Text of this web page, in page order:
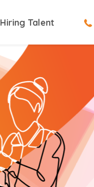
Hiring Talent